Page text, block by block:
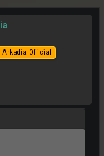
Arkadia Official